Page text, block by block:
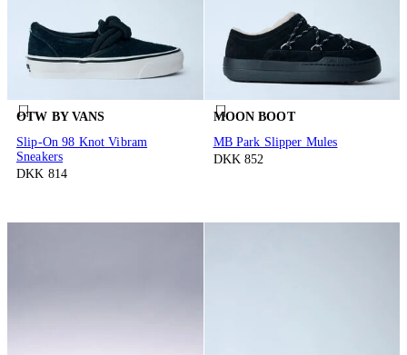
OTW BY VANS
Slip-On 98 Knot Vibram
Sneakers
DKK 814
MOON BOOT
MB Park Slipper Mules
DKK 852